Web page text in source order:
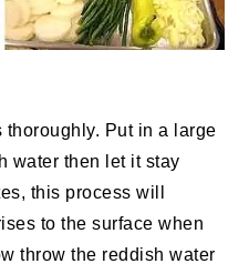
thoroughly. Put in a large
water then let it stay
this process will
to the surface when
throw the reddish water